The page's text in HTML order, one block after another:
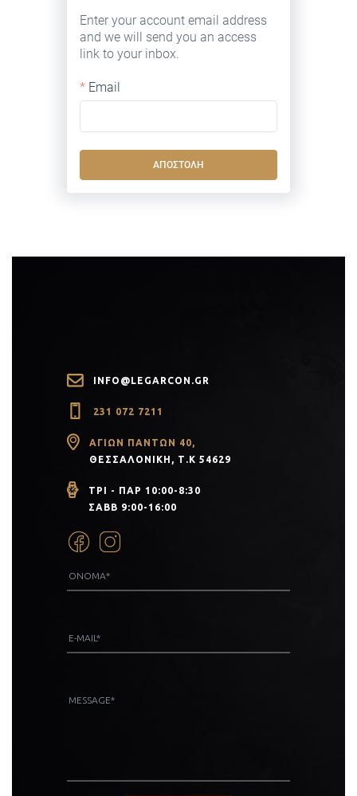
Enter your account email address
and we will send you an access
link to your inbox.
Email
ΑΠΟΣΤΟΛΉ
INFO@LEGARCON.GR
231 072 7211
ΑΓΊΩΝ ΠΆΝΤΩΝ 40,
ΘΕΣΣΑΛΟΝΊΚΗ, Τ.Κ 54629
ΤΡΙ - ΠΑΡ 10:00-8:30
ΣΑΒΒ 9:00-16:00